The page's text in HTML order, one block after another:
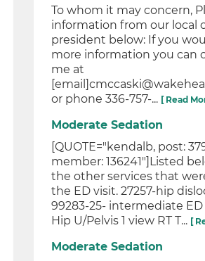
To whom it may concern,
information from our local
president below: If you
more information you can
me at
or phone 336-757-... [ Read
Moderate Sedation
[QUOTE="kendalb, post:
member: 136241"]Listed
the other services that
the ED visit. 27257-hip
99283-25- intermediate ED
Hip U/Pelvis 1 view RT T... [
Moderate Sedation